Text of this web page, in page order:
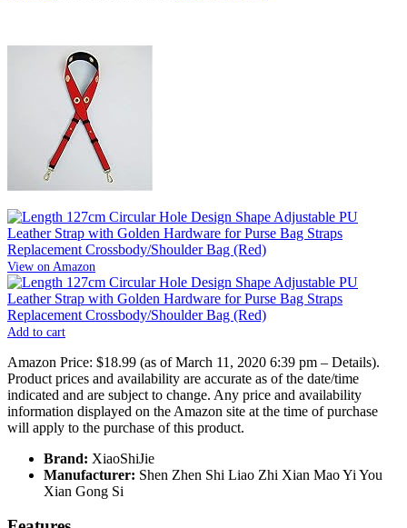
View on Amazon
Add to cart
Amazon Price: $18.99 (as of March 11, 2020 6:39 pm – Details).
Product prices and availability are accurate as of the date/time
indicated and are subject to change. Any price and availability
information displayed on the Amazon site at the time of purchase
will apply to the purchase of this product.
Brand: XiaoShiJie
Manufacturer: Shen Zhen Shi Liao Zhi Xian Mao Yi You
Xian Gong Si